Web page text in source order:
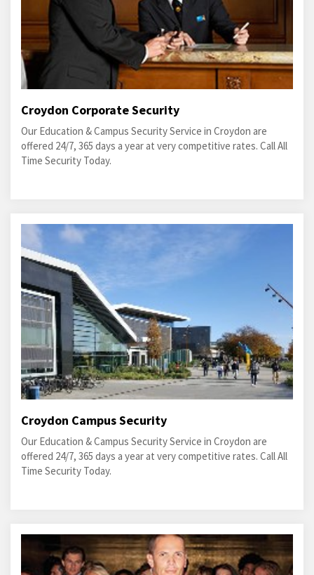
Croydon Corporate Security
Our Education & Campus Security Service in Croydon are
offered 24/7, 365 days a year at very competitive rates. Call All
Time Security Today.
Croydon Campus Security
Our Education & Campus Security Service in Croydon are
offered 24/7, 365 days a year at very competitive rates. Call All
Time Security Today.